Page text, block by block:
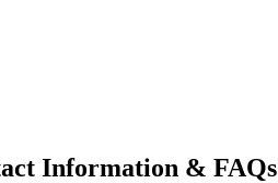
Information & FAQs